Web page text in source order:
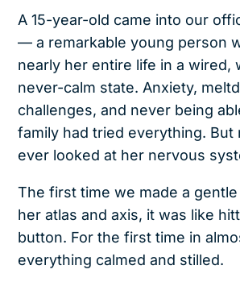
A 15-year-old came into our
— a remarkable young person
nearly her entire life in a wired,
never-calm state. Anxiety,
challenges, and never being
family had tried everything. But
ever looked at her nervous
The first time we made a
her atlas and axis, it was like
button. For the first time in
everything calmed and stilled.